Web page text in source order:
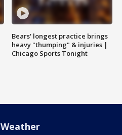
Bears' longest practice brings
heavy "thumping" & injuries |
Chicago Sports Tonight
Weather